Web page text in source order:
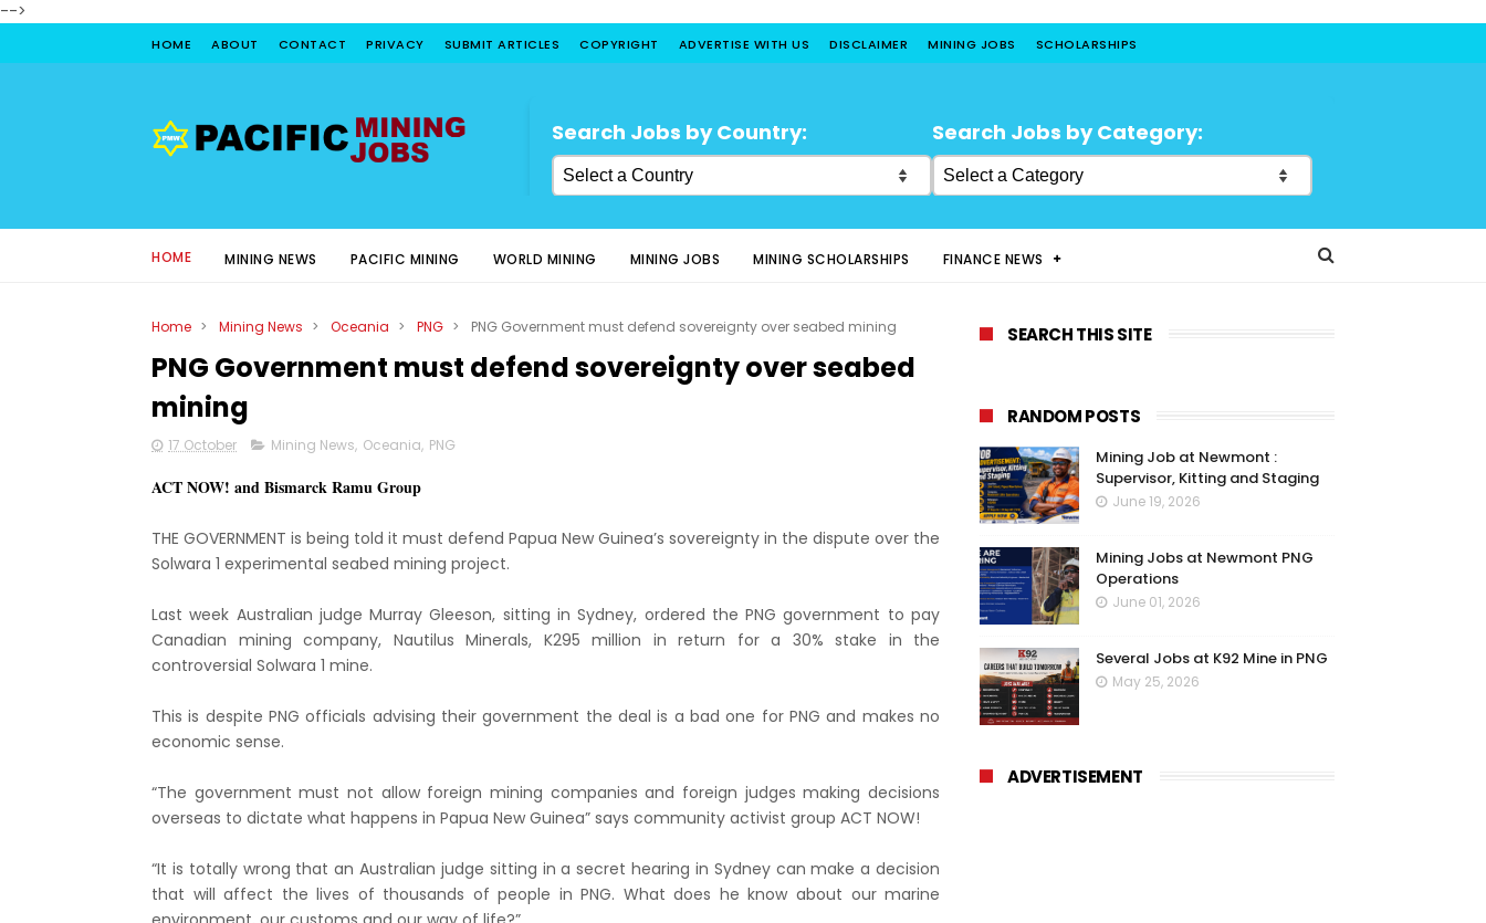
-->
HOME ABOUT CONTACT PRIVACY SUBMIT ARTICLES COPYRIGHT ADVERTISE WITH US DISCLAIMER MINING JOBS SCHOLARSHIPS
Search Jobs by Country: Search Jobs by Category:
HOME MINING NEWS PACIFIC MINING WORLD MINING MINING JOBS MINING SCHOLARSHIPS FINANCE NEWS
Home > Mining News > Oceania > PNG > PNG Government must defend sovereignty over seabed mining
PNG Government must defend sovereignty over seabed
mining
17 October Mining News, Oceania, PNG
ACT NOW! and Bismarck Ramu Group
THE GOVERNMENT is being told it must defend Papua New Guinea’s sovereignty in the dispute over the
Solwara 1 experimental seabed mining project.
Last week Australian judge Murray Gleeson, sitting in Sydney, ordered the PNG government to pay
Canadian mining company, Nautilus Minerals, K295 million in return for a 30% stake in the
controversial Solwara 1 mine.
This is despite PNG officials advising their government the deal is a bad one for PNG and makes no
economic sense.
“The government must not allow foreign mining companies and foreign judges making decisions
overseas to dictate what happens in Papua New Guinea” says community activist group ACT NOW!
“It is totally wrong that an Australian judge sitting in a secret hearing in Sydney can make a decision
that will affect the lives of thousands of people in PNG. What does he know about our marine
SEARCH THIS SITE
RANDOM POSTS
Mining Job at Newmont :
Supervisor, Kitting and Staging
June 19, 2026
Mining Jobs at Newmont PNG
Operations
June 01, 2026
Several Jobs at K92 Mine in PNG
May 25, 2026
ADVERTISEMENT